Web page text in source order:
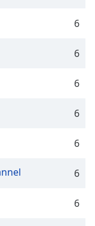
6
6
6
6
6
6
6